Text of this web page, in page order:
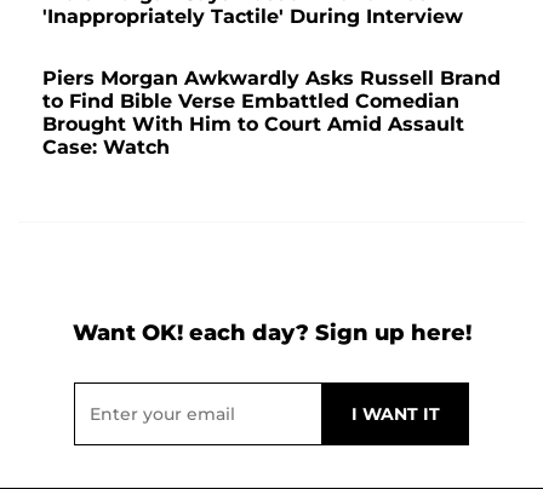
'Inappropriately Tactile' During Interview
Piers Morgan Awkwardly Asks Russell Brand
to Find Bible Verse Embattled Comedian
Brought With Him to Court Amid Assault
Case: Watch
Want OK! each day? Sign up here!